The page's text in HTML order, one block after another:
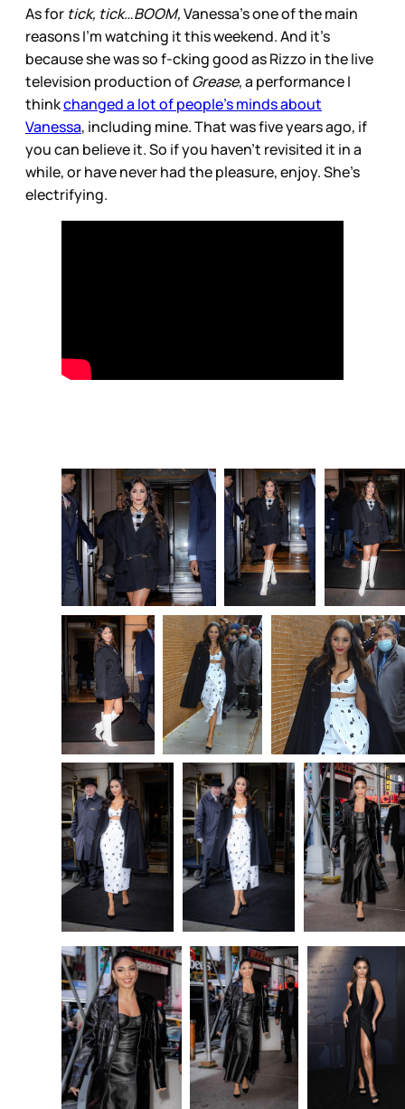
As for tick, tick…BOOM,Vanessa’s one of the main
reasons I’m watching it this weekend. And it’s
because she was so f-cking good as Rizzo in the live
television production ofGrease, a performance I
thinkchanged a lot of people’s minds about
Vanessa, including mine. That was five years ago, if
you can believe it. So if you haven’t revisited it in a
while, or have never had the pleasure, enjoy. She’s
electrifying.